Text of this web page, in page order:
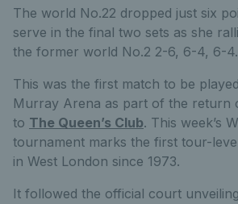
The world No.22 dropped just six
serve in the final two sets as she
the former world No.2 2-6, 6-4, 6-4.
This was the first match to be
Murray Arena as part of the return
to The Queen’s Club. This week’s
tournament marks the first tour-
in West London since 1973.
It followed the official court